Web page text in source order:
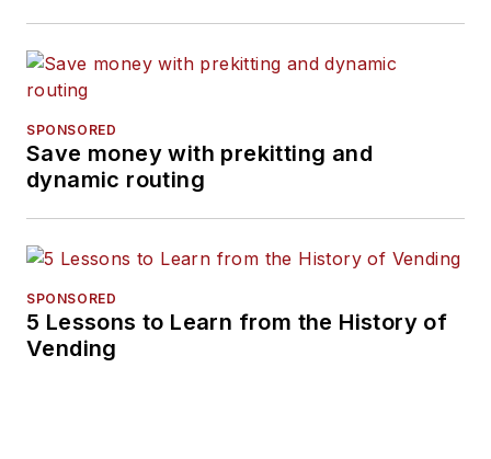
SPONSORED
Save money with prekitting and
dynamic routing
SPONSORED
5 Lessons to Learn from the History of
Vending